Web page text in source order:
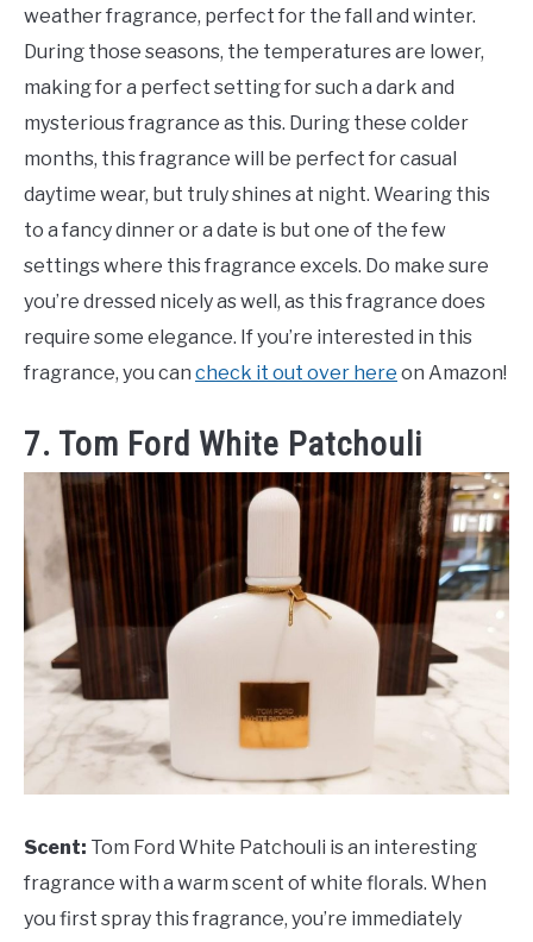
weather fragrance, perfect for the fall and winter.
During those seasons, the temperatures are lower,
making for a perfect setting for such a dark and
mysterious fragrance as this. During these colder
months, this fragrance will be perfect for casual
daytime wear, but truly shines at night. Wearing this
to a fancy dinner or a date is but one of the few
settings where this fragrance excels. Do make sure
you’re dressed nicely as well, as this fragrance does
require some elegance. If you’re interested in this
fragrance, you can check it out over here on Amazon!
7. Tom Ford White Patchouli
Scent: Tom Ford White Patchouli is an interesting
fragrance with a warm scent of white florals. When
you first spray this fragrance, you’re immediately